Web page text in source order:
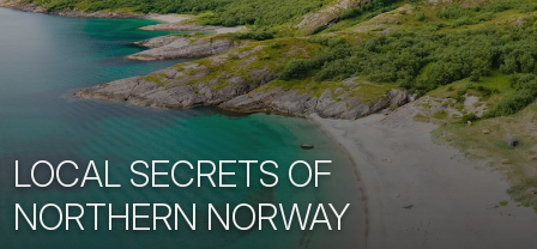
LOCAL SECRETS OF
NORTHERN NORWAY